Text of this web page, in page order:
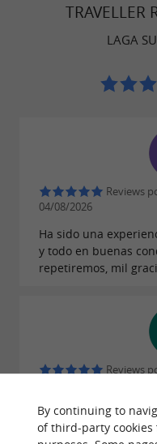
TRAVELLER
LAGA
Reviews
04/08/2026
Ha sido una
y todo en buenas
repetiremos, mil
Reviews
By continuing to
of third-party cookies